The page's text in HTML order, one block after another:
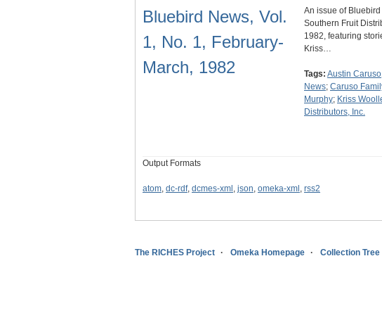
Bluebird News, Vol.
1, No. 1, February-
March, 1982
An issue of
Southern Fruit
1982, featuring
Kriss…
Tags: Austin
News; Caruso
Murphy; Kriss
Distributors, Inc.
Output Formats
atom, dc-rdf, dcmes-xml , json, omeka-xml , rss2
The RICHES Project Omeka Homepage Collection Tree